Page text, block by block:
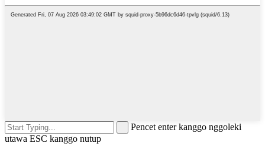
Pencet enter kanggo nggoleki
utawa ESC kanggo nutup